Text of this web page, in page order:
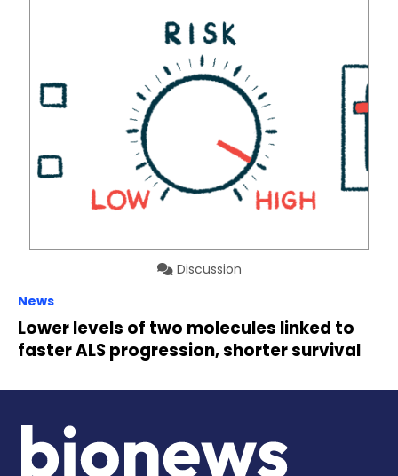
Discussion
News
Lower levels of two molecules linked to
faster ALS progression, shorter survival